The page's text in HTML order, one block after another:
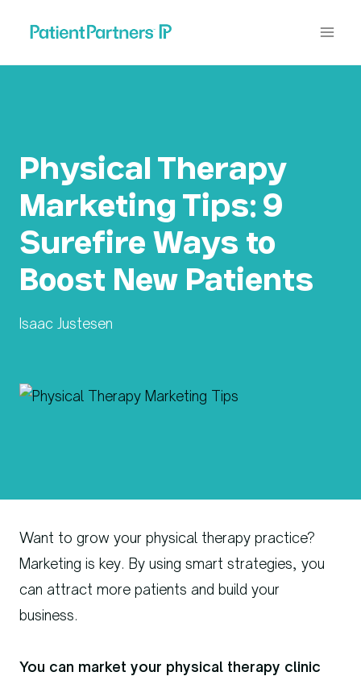
content
Physical Therapy
Marketing Tips: 9
Surefire Ways to
Boost New Patients
Isaac Justesen
Want to grow your physical therapy practice?
Marketing is key. By using smart strategies, you
can attract more patients and build your
business.
You can market your physical therapy clinic